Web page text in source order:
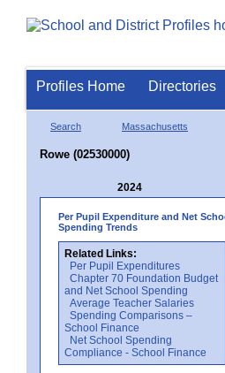
Profiles Home Directories
Search Massachusetts
Rowe (02530000)
2024
Per Pupil Expenditure and Net
Spending Trends
Related Links:
Per Pupil Expenditures
Chapter 70 Foundation Budget
and Net School Spending
Average Teacher Salaries
Spending Comparisons –
School Finance
Net School Spending
Compliance - School Finance